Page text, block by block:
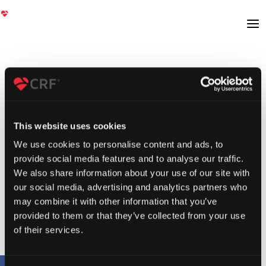
This website uses cookies
We use cookies to personalise content and ads, to
provide social media features and to analyse our traffic.
We also share information about your use of our site with
our social media, advertising and analytics partners who
may combine it with other information that you’ve
provided to them or that they’ve collected from your use
of their services.